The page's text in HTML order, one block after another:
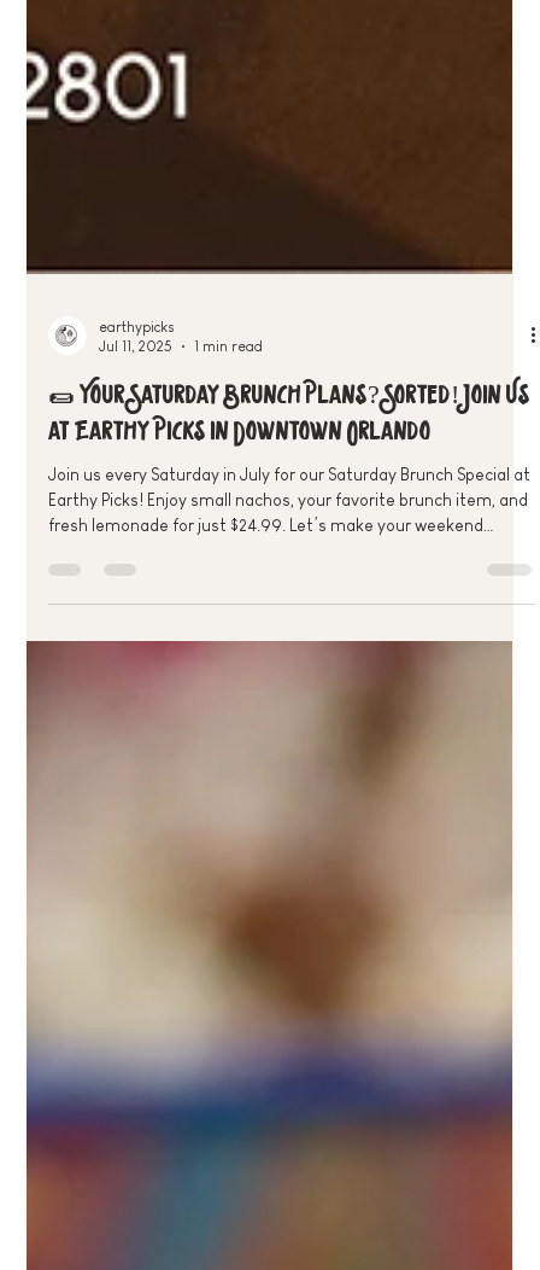
earthypicks
Jul 11, 2025
1 min read
🌯 Your Saturday Brunch Plans? Sorted! Join Us
at Earthy Picks in Downtown Orlando
Join us every Saturday in July for our Saturday Brunch Special at
plant-powered and delicious—see you there!